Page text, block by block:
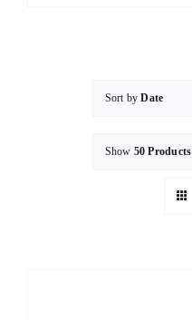
Sort byDate
Show 50 Products